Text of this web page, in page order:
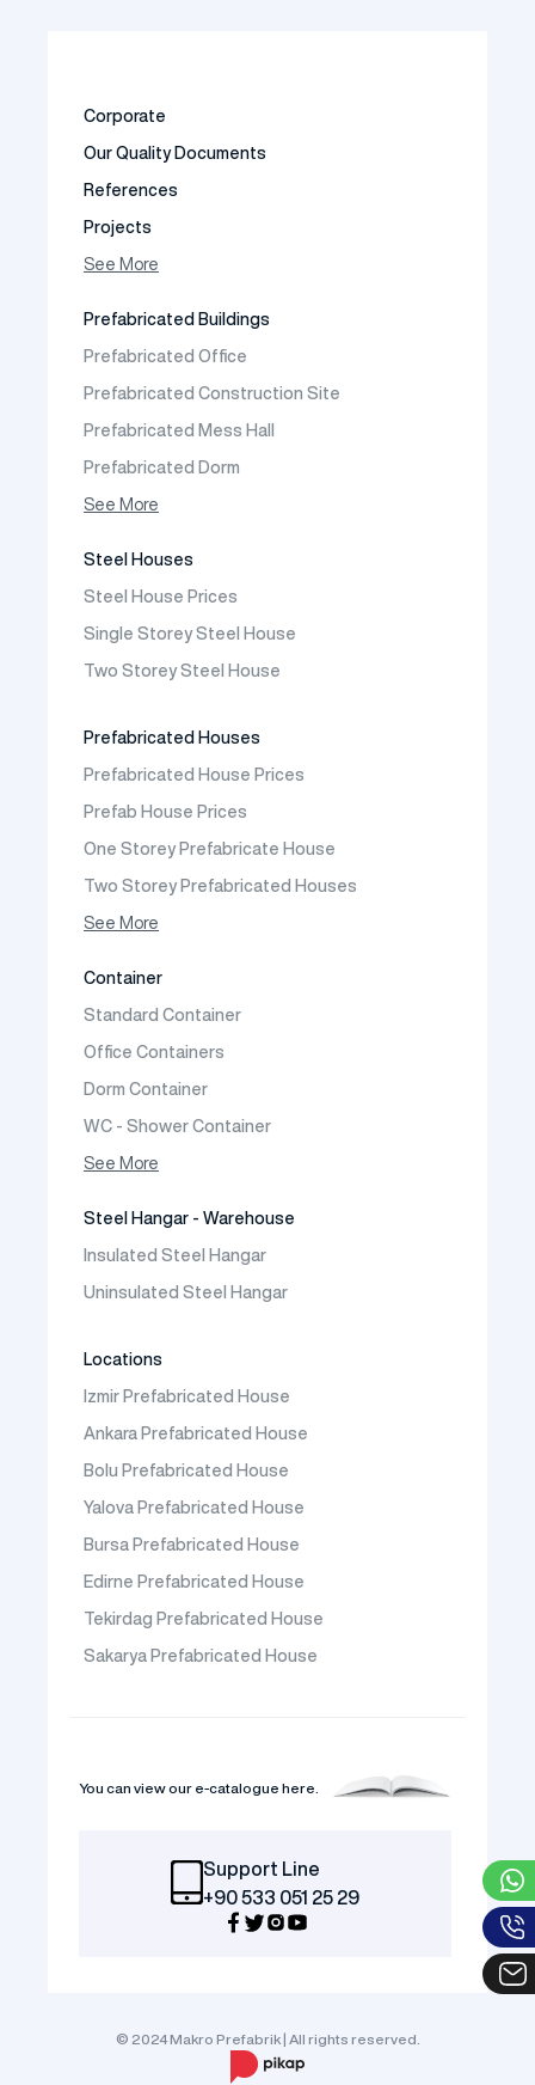
Corporate
Our Quality Documents
References
Projects
Photo Gallery
See More
Prefabricated Buildings
Prefabricated Office
Prefabricated Construction Site
Prefabricated Mess Hall
Prefabricated Dorm
Prefabricated Shop
See More
Steel Houses
Steel House Prices
Single Storey Steel House
Two Storey Steel House
Prefabricated Houses
Prefabricated House Prices
Prefab House Prices
One Storey Prefabricate House
Two Storey Prefabricated Houses
One Storey Prefabricated Villa
See More
Container
Standard Container
Office Containers
Dorm Container
WC - Shower Container
Container House
See More
Steel Hangar - Warehouse
Insulated Steel Hangar
Uninsulated Steel Hangar
Locations
Izmir Prefabricated House
Ankara Prefabricated House
Bolu Prefabricated House
Yalova Prefabricated House
Bursa Prefabricated House
Edirne Prefabricated House
Tekirdag Prefabricated House
Sakarya Prefabricated House
You can view our e-catalogue here.
Support Line
+90 533 051 25 29
© 2024 Makro Prefabrik | All rights reserved.